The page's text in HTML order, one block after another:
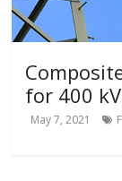
for 400
May 7, 2021